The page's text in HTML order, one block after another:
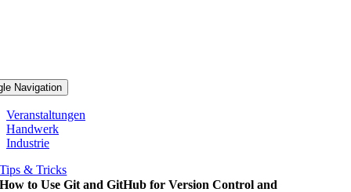
Navigation
Veranstaltungen
Handwerk
Industrie
Tips & Tricks
How to Use Git and GitHub for Version Control and